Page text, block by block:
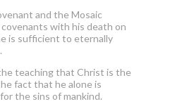
and the Mosaic
with his death on
is sufficient to eternally
teaching that Christ is the
fact that he alone is
the sins of mankind.